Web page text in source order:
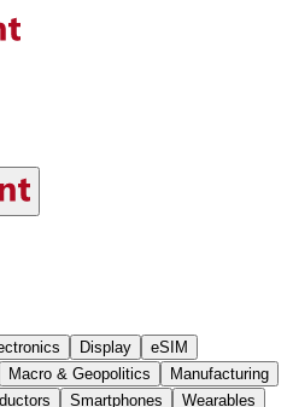
Display
eSIM
Macro & Geopolitics
Manufacturing
Smartphones
Wearables